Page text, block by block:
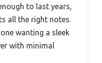
to last years,
all the right notes.
wanting a sleek
with minimal